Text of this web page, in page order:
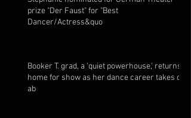
prize "Der Faust" for "Best
Dancer/Actress&quo
Booker T. grad, a 'quiet powerhouse,' returns
home for show as her dance career takes off
ab